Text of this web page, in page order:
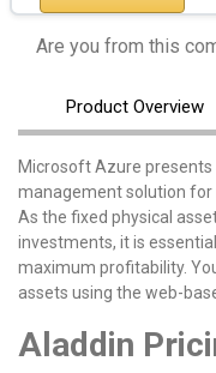
Are you from this
Product Overview
Microsoft Azure
management solution for
As the fixed physical
investments, it is
maximum profitability.
assets using the web-
Aladdin